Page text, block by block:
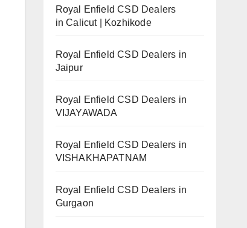
Royal Enfield CSD Dealers
in Calicut | Kozhikode
Royal Enfield CSD Dealers in
Jaipur
Royal Enfield CSD Dealers in
VIJAYAWADA
Royal Enfield CSD Dealers in
VISHAKHAPATNAM
Royal Enfield CSD Dealers in
Gurgaon